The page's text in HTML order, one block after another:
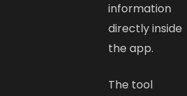
information
directly inside
the app.
The tool